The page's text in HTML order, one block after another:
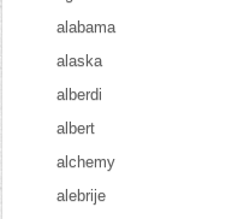
alabama
alaska
alberdi
albert
alchemy
alebrije